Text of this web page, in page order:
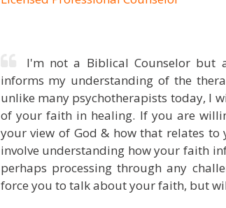
I'm not a Biblical Counselor but
informs my understanding of the
unlike many psychotherapists today, I
of your faith in healing. If you are
your view of God & how that relates
involve understanding how your faith
perhaps processing through any
force you to talk about your faith, but